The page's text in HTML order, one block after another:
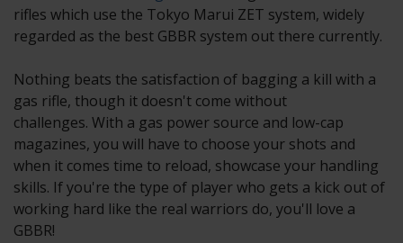
rifles which use the Tokyo Marui ZET system, widely
regarded as the best GBBR system out there currently.
Nothing beats the satisfaction of bagging a kill with a
gas rifle, though it doesn't come without
challenges. With a gas power source and low-cap
magazines, you will have to choose your shots and
when it comes time to reload, showcase your handling
skills. If you're the type of player who gets a kick out of
working hard like the real warriors do, you'll love a
GBBR!